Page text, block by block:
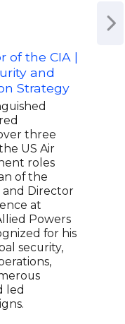
of the CIA |
and
Strategy
three
US Air
roles
of the
and Director
at
Powers
for his
security,
led